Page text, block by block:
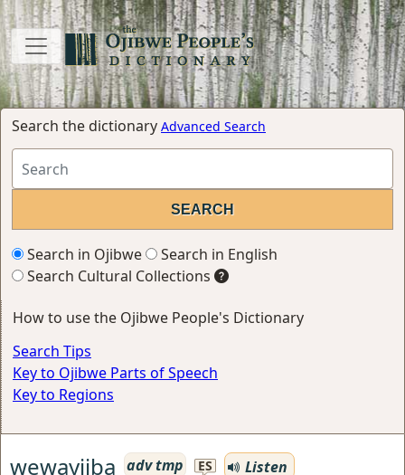
Search the dictionary Advanced Search
Search in Ojibwe
Search in English
Search Cultural Collections
How to use the Ojibwe People's Dictionary
Search Tips
Key to Ojibwe Parts of Speech
Key to Regions
wewayiiba adv tmp ES
Listen